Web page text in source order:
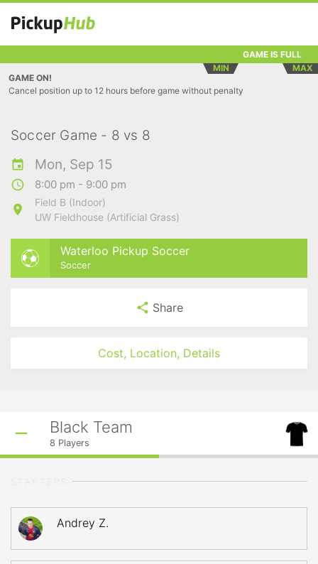
GAME IS FULL
MIN
MAX
GAME ON!
Cancel position up to 12 hours before game without penalty
Soccer Game - 8 vs 8
Mon, Sep 15
8:00 pm - 9:00 pm
Field B (Indoor)
UW Fieldhouse (Artificial Grass)
Waterloo Pickup Soccer
Soccer
Share
Cost, Location, Details
Black Team
8 Players
Andrey Z.